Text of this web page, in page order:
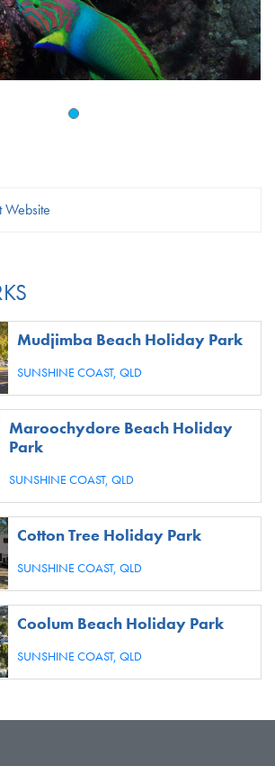
Website
Mudjimba Beach Holiday Park
SUNSHINE COAST,QLD
Maroochydore Beach Holiday
Park
SUNSHINE COAST,QLD
Cotton Tree Holiday Park
SUNSHINE COAST,QLD
Coolum Beach Holiday Park
SUNSHINE COAST,QLD